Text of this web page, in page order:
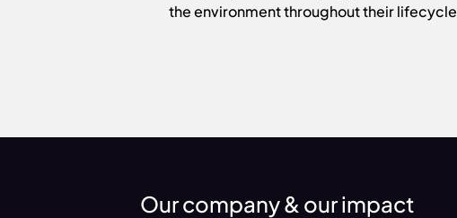
the environment throughout their lifecycle
Our company & our impact